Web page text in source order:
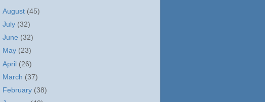
August (45)
July (32)
June (32)
May (23)
April (26)
March (37)
February (38)